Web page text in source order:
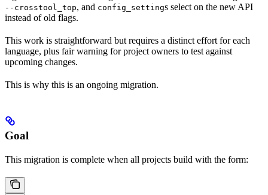
--crosstool_top, and config_settings select on the new API
instead of old flags.
This work is straightforward but requires a distinct effort for each
language, plus fair warning for project owners to test against
upcoming changes.
This is why this is an ongoing migration.
Goal
This migration is complete when all projects build with the form: